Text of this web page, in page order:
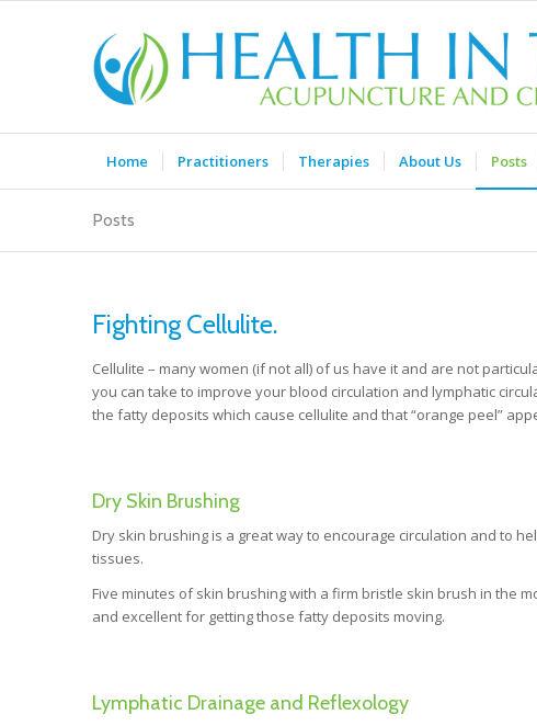
Home Practitioners Therapies About Us Posts
Posts
Fighting Cellulite.
Cellulite – many women (if not all) of us have it and are not
you can take to improve your blood circulation and lymphatic
the fatty deposits which cause cellulite and that “orange peel”
Dry Skin Brushing
Dry skin brushing is a great way to encourage circulation and to
tissues.
Five minutes of skin brushing with a firm bristle skin brush in the
and excellent for getting those fatty deposits moving.
Lymphatic Drainage and Reflexology